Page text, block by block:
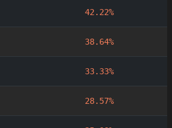
42.22%
38.64%
33.33%
28.57%